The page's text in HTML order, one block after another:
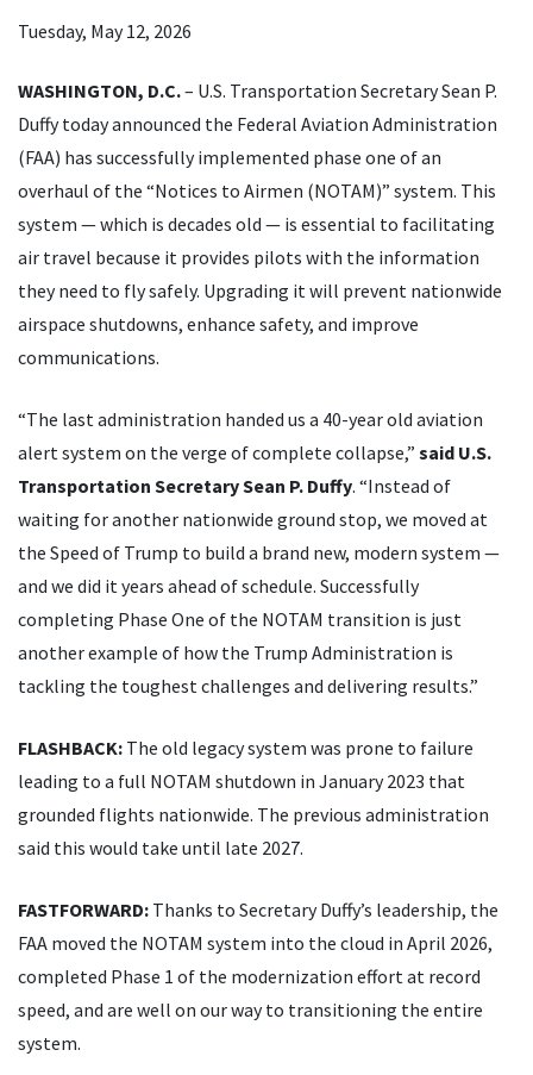
Tuesday, May 12, 2026
WASHINGTON, D.C.– U.S. Transportation Secretary Sean P.
Duffy today announced the Federal Aviation Administration
(FAA) has successfully implemented phase one of an
overhaul of the “Notices to Airmen (NOTAM)” system. This
system — which is decades old — is essential to facilitating
air travel because it provides pilots with the information
they need to fly safely. Upgrading it will prevent nationwide
airspace shutdowns, enhance safety, and improve
communications.
“The last administration handed us a 40-year old aviation
alert system on the verge of complete collapse,” said U.S.
Transportation Secretary Sean P. Duffy. “Instead of
waiting for another nationwide ground stop, we moved at
the Speed of Trump to build a brand new, modern system —
and we did it years ahead of schedule. Successfully
completing Phase One of the NOTAM transition is just
another example of how the Trump Administration is
tackling the toughest challenges and delivering results.”
FLASHBACK: The old legacy system was prone to failure
leading to a full NOTAM shutdown in January 2023 that
grounded flights nationwide. The previous administration
said this would take until late 2027.
FASTFORWARD: Thanks to Secretary Duffy’s leadership, the
FAA moved the NOTAM system into the cloud in April 2026,
completed Phase 1 of the modernization effort at record
speed, and are well on our way to transitioning the entire
system.